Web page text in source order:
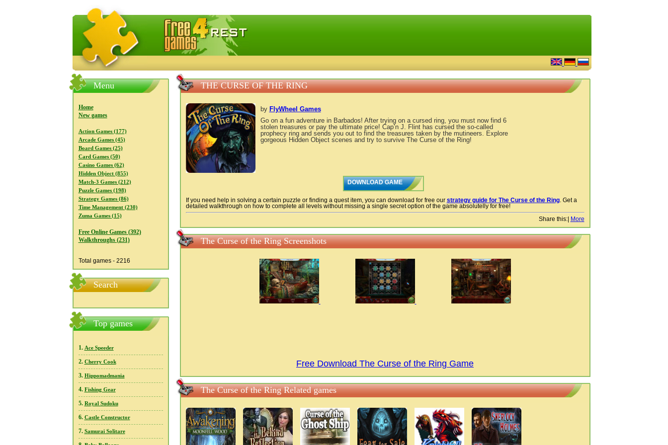
FreeGames4Rrest — Free download games, free mini games online
Menu
Home
New games
Action Games (177)
Arcade Games (45)
Board Games (25)
Card Games (50)
Casino Games (62)
Hidden Object (855)
Match-3 Games (212)
Puzzle Games (198)
Strategy Games (86)
Time Management (230)
Zuma Games (15)
Free Online Games (392)
Walkthroughs (231)
Total games - 2216
Search
Top games
1. Ace Speeder
2. Cherry Cook
3. Hippomadmania
4. Fishing Gear
5. Royal Sudoku
6. Castle Constructor
7. Samurai Solitare
THE CURSE OF THE RING
by FlyWheel Games
Go on a fun adventure in Barbados! After trying on a cursed ring, you must now find 6
stolen treasures or pay the ultimate price! Cap’n J. Flint has cursed the so-called
prophecy ring and sends you out to find the treasures taken by the mutineers. Explore
gorgeous Hidden Object scenes and try to survive The Curse of the Ring!
DOWNLOAD GAME
If you need help in solving a certain puzzle or finding a quest item, you can download for free our strategy guide for The Curse of the Ring. Get a
detailed walkthrough on how to complete all levels without missing a single secret option of the game absolutelly for free!
Share this:| More
The Curse of the Ring Screenshots
Free Download The Curse of the Ring Game
The Curse of the Ring Related games